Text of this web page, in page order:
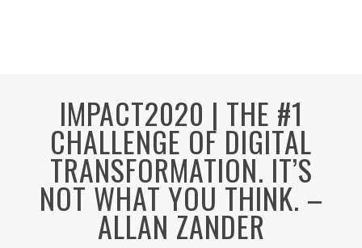
IMPACT2020 | THE #1
CHALLENGE OF DIGITAL
TRANSFORMATION. IT’S
NOT WHAT YOU THINK. –
ALLAN ZANDER